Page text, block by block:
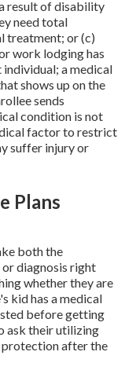
result of disability
need total
treatment; or (c)
work lodging has
individual; amedical
shows up on the
sends
condition is not
factor to restrict
suffer injury or
Plans
both the
diagnosis right
whether they are
kid has amedical
before getting
ask their utilizing
after the